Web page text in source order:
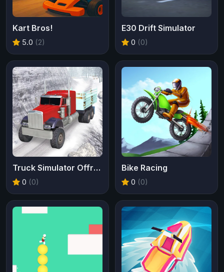
Kart Bros!
5.0 (2)
E30 Drift Simulator
0 (0)
Truck Simulator Offroad Driving
0 (0)
Bike Racing
0 (0)